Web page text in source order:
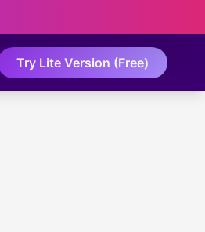
Try Lite Version (Free)